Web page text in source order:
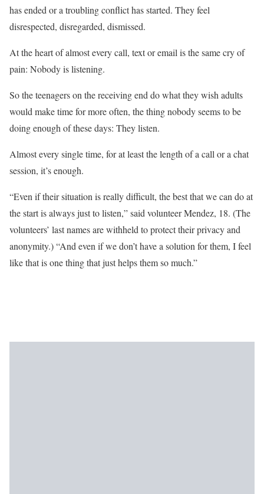
has ended or a troubling conflict has started. They feel
disrespected, disregarded, dismissed.
At the heart of almost every call, text or email is the same cry of
pain: Nobody is listening.
So the teenagers on the receiving end do what they wish adults
would make time for more often, the thing nobody seems to be
doing enough of these days: They listen.
Almost every single time, for at least the length of a call or a chat
session, it’s enough.
“Even if their situation is really difficult, the best that we can do at
the start is always just to listen,” said volunteer Mendez, 18. (The
volunteers’ last names are withheld to protect their privacy and
anonymity.) “And even if we don’t have a solution for them, I feel
like that is one thing that just helps them so much.”